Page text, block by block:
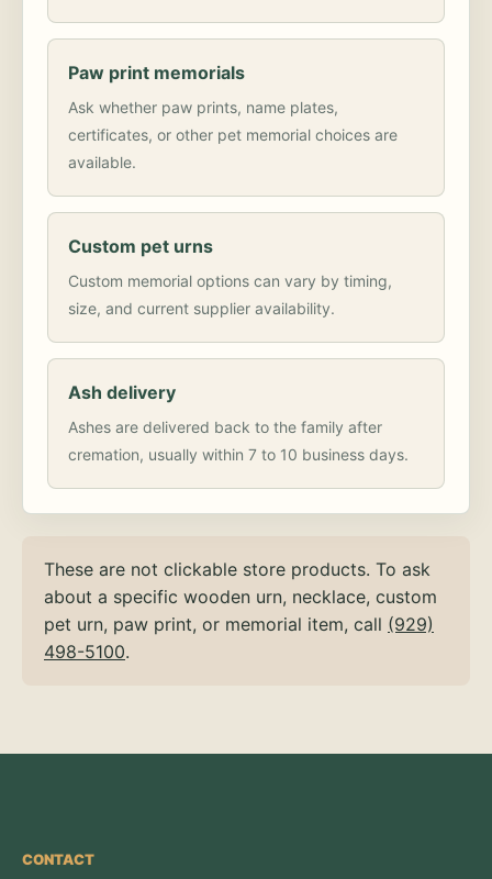
Paw print memorials
Ask whether paw prints, name plates,
certificates, or other pet memorial choices are
available.
Custom pet urns
Custom memorial options can vary by timing,
size, and current supplier availability.
Ash delivery
Ashes are delivered back to the family after
cremation, usually within 7 to 10 business days.
These are not clickable store products. To ask
about a specific wooden urn, necklace, custom
pet urn, paw print, or memorial item, call (929)
498-5100.
CONTACT